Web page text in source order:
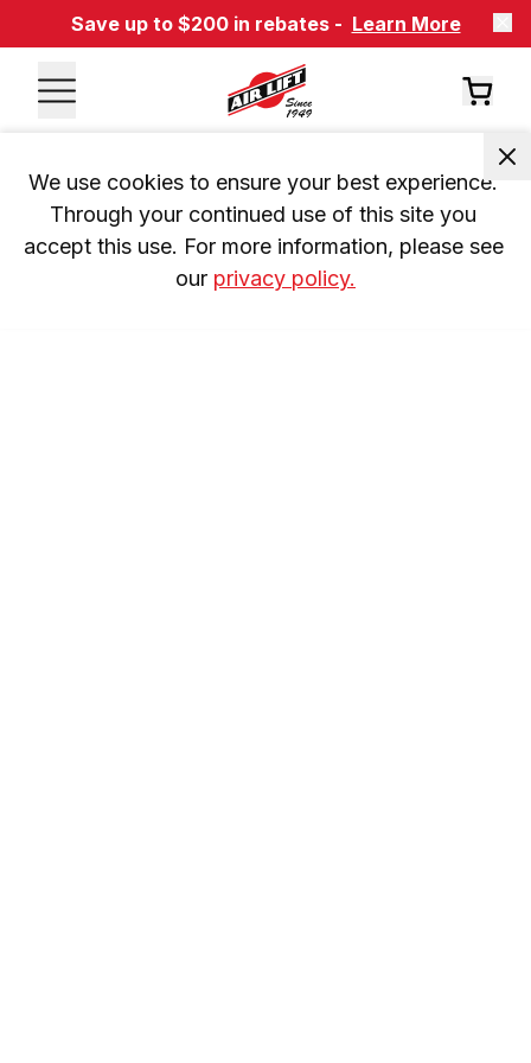
Save up to $200 in rebates - Learn More
We use cookies to ensure your best experience.
Through your continued use of this site you
accept this use. For more information, please see
our privacy policy.